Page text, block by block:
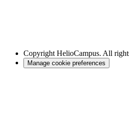
Copyright HelioCampus. All
Manage cookie preferences